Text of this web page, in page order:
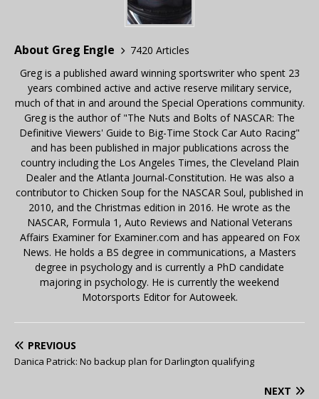
About Greg Engle
7420 Articles
Greg is a published award winning sportswriter who spent 23
years combined active and active reserve military service,
much of that in and around the Special Operations community.
Greg is the author of "The Nuts and Bolts of NASCAR: The
Definitive Viewers' Guide to Big-Time Stock Car Auto Racing"
and has been published in major publications across the
country including the Los Angeles Times, the Cleveland Plain
Dealer and the Atlanta Journal-Constitution. He was also a
contributor to Chicken Soup for the NASCAR Soul, published in
2010, and the Christmas edition in 2016. He wrote as the
NASCAR, Formula 1, Auto Reviews and National Veterans
Affairs Examiner for Examiner.com and has appeared on Fox
News. He holds a BS degree in communications, a Masters
degree in psychology and is currently a PhD candidate
majoring in psychology. He is currently the weekend
Motorsports Editor for Autoweek.
PREVIOUS
Danica Patrick: No backup plan for Darlington qualifying
NEXT